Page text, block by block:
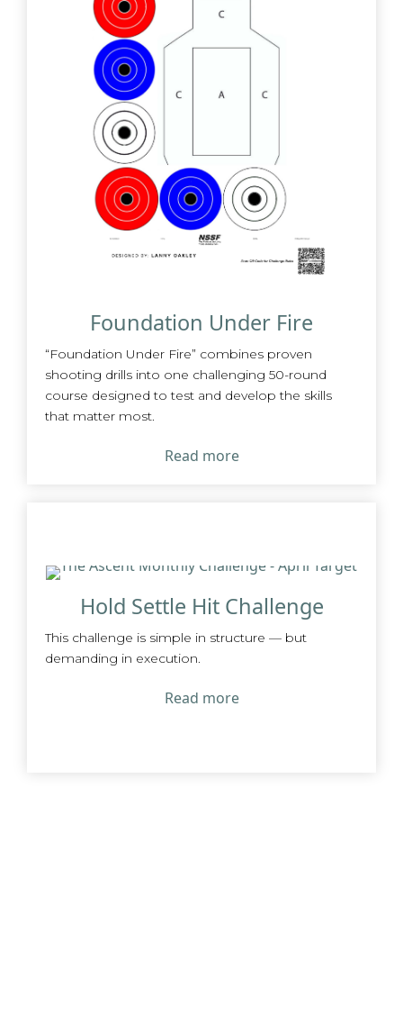
Foundation Under Fire
“Foundation Under Fire” combines proven
shooting drills into one challenging 50-round
course designed to test and develop the skills
that matter most.
Read more
Hold Settle Hit Challenge
This challenge is simple in structure — but
demanding in execution.
Read more